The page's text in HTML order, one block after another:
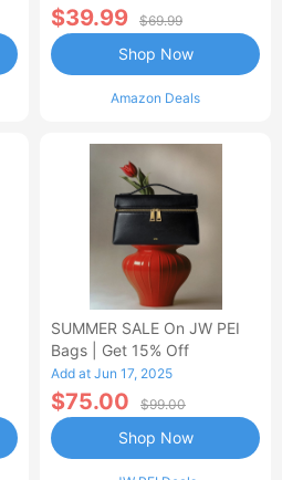
$39.99 $69.99
Amazon Deals
Shop Now
SUMMER SALE On JW PEI
Bags | Get 15% Off
Add at Jun 17, 2025
$75.00 $99.00
Shop Now